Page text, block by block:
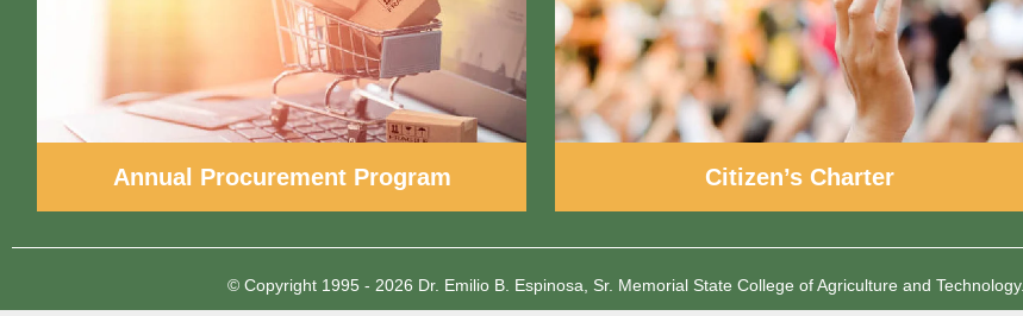
Annual Procurement Program Citizen’s Charter
© Copyright 1995 - 2026 Dr. Emilio B. Espinosa, Sr. Memorial State College of Agriculture and Technology.